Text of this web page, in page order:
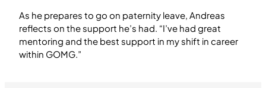
As he prepares to go on paternity leave, Andreas
reflects on the support he’s had. “I’ve had great
mentoring and the best support in my shift in career
within GOMG.”